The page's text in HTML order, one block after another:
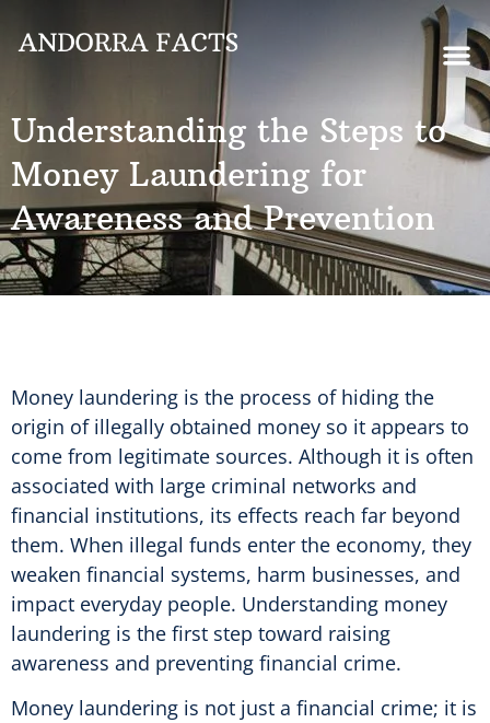
Understanding the Steps to
Money Laundering for
Awareness and Prevention
Money laundering is the process of hiding the
origin of illegally obtained money so it appears to
come from legitimate sources. Although it is often
associated with large criminal networks and
financial institutions, its effects reach far beyond
them. When illegal funds enter the economy, they
weaken financial systems, harm businesses, and
impact everyday people. Understanding money
laundering is the first step toward raising
awareness and preventing financial crime.
Money laundering is not just a financial crime; it is